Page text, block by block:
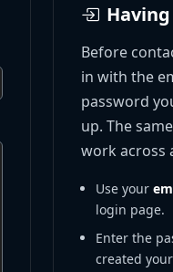
Before
in with the
password
up. The
work across
Use your
login page.
Enter the
created